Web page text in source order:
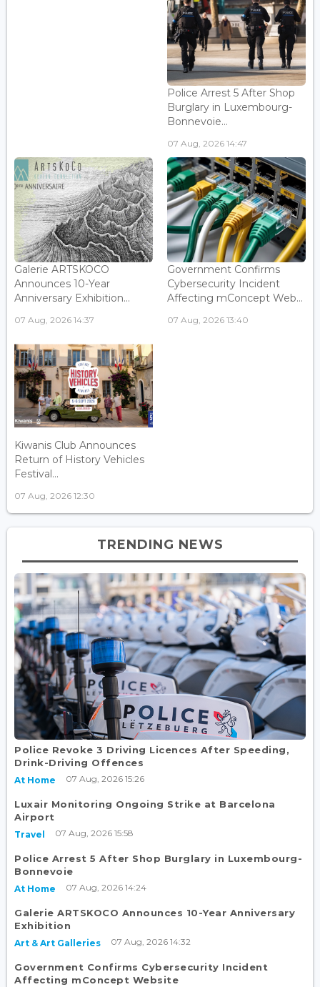
Police Arrest 5 After Shop
Burglary in Luxembourg-
Bonnevoie...
07 Aug, 2026 14:47
Galerie ARTSKOCO
Announces 10-Year
Anniversary Exhibition...
07 Aug, 2026 14:37
Government Confirms
Cybersecurity Incident
Affecting mConcept Web...
07 Aug, 2026 13:40
Kiwanis Club Announces
Return of History Vehicles
Festival...
07 Aug, 2026 12:30
TRENDING NEWS
Police Revoke 3 Driving Licences After Speeding,
Drink-Driving Offences
At Home 07 Aug, 2026 15:26
Luxair Monitoring Ongoing Strike at Barcelona
Airport
Travel 07 Aug, 2026 15:58
Police Arrest 5 After Shop Burglary in Luxembourg-
Bonnevoie
At Home 07 Aug, 2026 14:24
Galerie ARTSKOCO Announces 10-Year Anniversary
Exhibition
Art & Art Galleries 07 Aug, 2026 14:32
Government Confirms Cybersecurity Incident
Affecting mConcept Website